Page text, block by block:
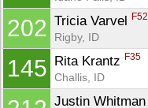
202 Tricia Varvel F52
Rigby, ID
145 Rita Krantz F35
Challis, ID
Justin Whitman